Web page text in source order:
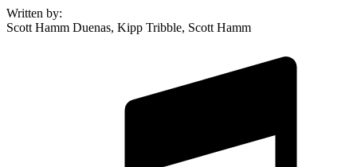
Written by:
Scott Hamm Duenas, Kipp Tribble, Scott Hamm